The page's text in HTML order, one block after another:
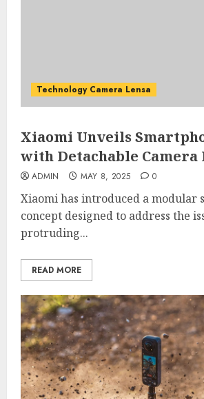
Technology Camera Lensa
Xiaomi Unveils
with Detachable Camera
ADMIN MAY 8, 2025 0
Xiaomi has introduced a modular
concept designed to address the
protruding...
READ MORE